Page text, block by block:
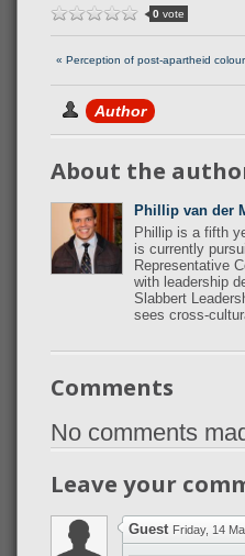
0vote
« Perception of post-apartheid
Author
About the
Phillip van der
Phillip is a fifth
is currently
Representative
with leadership
Slabbert
sees cross-
Comments
No comments
Leave your
Guest Friday, 14